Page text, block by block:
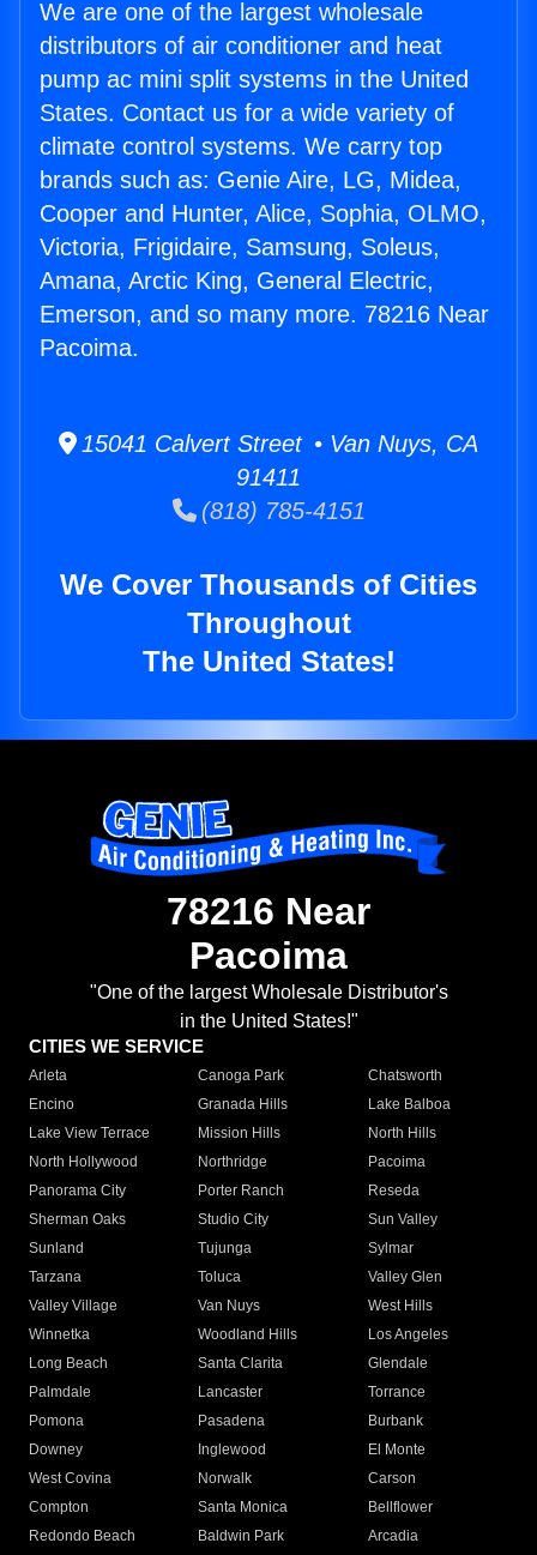
We are one of the largest wholesale
distributors of air conditioner and heat
pump ac mini split systems in the United
States. Contact us for a wide variety of
climate control systems. We carry top
brands such as: Genie Aire, LG, Midea,
Cooper and Hunter, Alice, Sophia, OLMO,
Victoria, Frigidaire, Samsung, Soleus,
Amana, Arctic King, General Electric,
Emerson, and so many more. 78216 Near
Pacoima.
15041 Calvert Street • Van Nuys, CA
91411
(818) 785-4151
We Cover Thousands of Cities
Throughout
The United States!
78216 Near
Pacoima
"One of the largest Wholesale Distributor's
in the United States!"
CITIES WE SERVICE
Arleta Canoga Park
Chatsworth
Encino
Granada Hills
Lake Balboa
Lake View Terrace
Mission Hills
North Hills
North Hollywood
Northridge
Pacoima
Panorama City
Porter Ranch
Reseda
Sherman Oaks
Studio City
Sun Valley
Sunland
Tujunga
Sylmar
Tarzana
Toluca
Valley Glen
Valley Village
Van Nuys
West Hills
Winnetka
Woodland Hills
Los Angeles
Long Beach
Santa Clarita
Glendale
Palmdale
Lancaster
Torrance
Pomona
Pasadena
Burbank
Downey
Inglewood
El Monte
West Covina
Norwalk
Carson
Compton
Santa Monica
Bellflower
Redondo Beach
Baldwin Park Arcadia